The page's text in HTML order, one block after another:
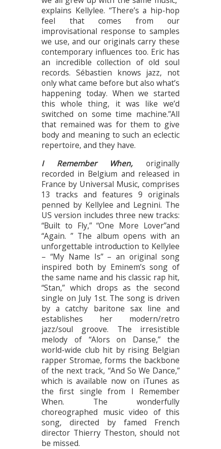
explains Kellylee. “There’s a hip-hop
feel that comes from our
improvisational response to samples
we use, and our originals carry these
contemporary influences too. Eric has
an incredible collection of old soul
records. Sébastien knows jazz, not
only what came before but also what’s
happening today. When we started
this whole thing, it was like we’d
switched on some time machine.”All
that remained was for them to give
body and meaning to such an eclectic
repertoire, and they have.
I Remember When, originally
recorded in Belgium and released in
France by Universal Music, comprises
13 tracks and features 9 originals
penned by Kellylee and Legnini. The
US version includes three new tracks:
“Built to Fly,” “One More Lover”and
“Again. ” The album opens with an
unforgettable introduction to Kellylee
– “My Name Is” – an original song
inspired both by Eminem’s song of
the same name and his classic rap hit,
“Stan,” which drops as the second
single on July 1st. The song is driven
by a catchy baritone sax line and
establishes her modern/retro
jazz/soul groove. The irresistible
melody of “Alors on Danse,” the
world-wide club hit by rising Belgian
rapper Stromae, forms the backbone
of the next track, “And So We Dance,”
which is available now on iTunes as
the first single from I Remember
When. The wonderfully
choreographed music video of this
song, directed by famed French
director Thierry Theston, should not
be missed.